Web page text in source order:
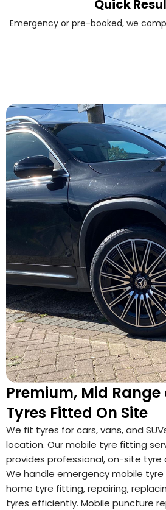
Quick
Emergency or pre-booked, we
Premium, Mid
Tyres Fitted On Site
We fit tyres for cars, vans, and
location. Our mobile tyre fitting
provides professional, on-site tyre
We handle emergency mobile
home tyre fitting, repairing,
tyres efficiently. Mobile puncture